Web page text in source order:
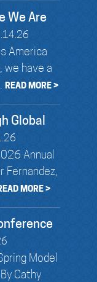
We Are
America
we have a
READ MORE >
Global
Annual
Fernandez,
MORE >
Model
Cathy